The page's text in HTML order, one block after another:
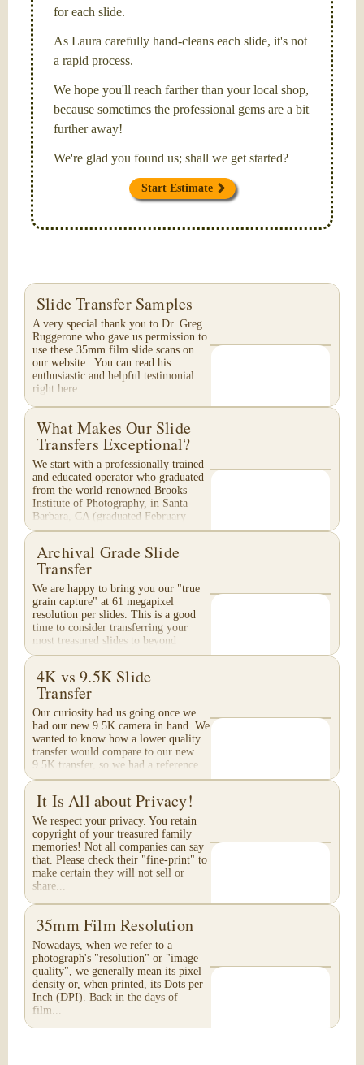
for each slide.
As Laura carefully hand-cleans each slide, it's not
a rapid process.
We hope you'll reach farther than your local shop,
because sometimes the professional gems are a bit
further away!
We're glad you found us; shall we get started?
Start Estimate
Slide Transfer Samples
A very special thank you to Dr. Greg
Ruggerone who gave us permission to
use these 35mm film slide scans on
our website. You can read his
enthusiastic and helpful testimonial
right here....
What Makes Our Slide
Transfers Exceptional?
We start with a professionally trained
and educated operator who graduated
from the world-renowned Brooks
Institute of Photography, in Santa
Barbara, CA (graduated February
1996). Your...
Archival Grade Slide
Transfer
We are happy to bring you our "true
grain capture" at 61 megapixel
resolution per slides. This is a good
time to consider transferring your
most treasured slides to beyond
Archival Grade...
4K vs 9.5K Slide
Transfer
Our curiosity had us going once we
had our new 9.5K camera in hand. We
wanted to know how a lower quality
transfer would compare to our new
9.5K transfer, so we had a reference.
These are...
It Is All about Privacy!
We respect your privacy. You retain
copyright of your treasured family
memories! Not all companies can say
that. Please check their "fine-print" to
make certain they will not sell or
share...
35mm Film Resolution
Nowadays, when we refer to a
photograph's "resolution" or "image
quality", we generally mean its pixel
density or, when printed, its Dots per
Inch (DPI). Back in the days of
film...